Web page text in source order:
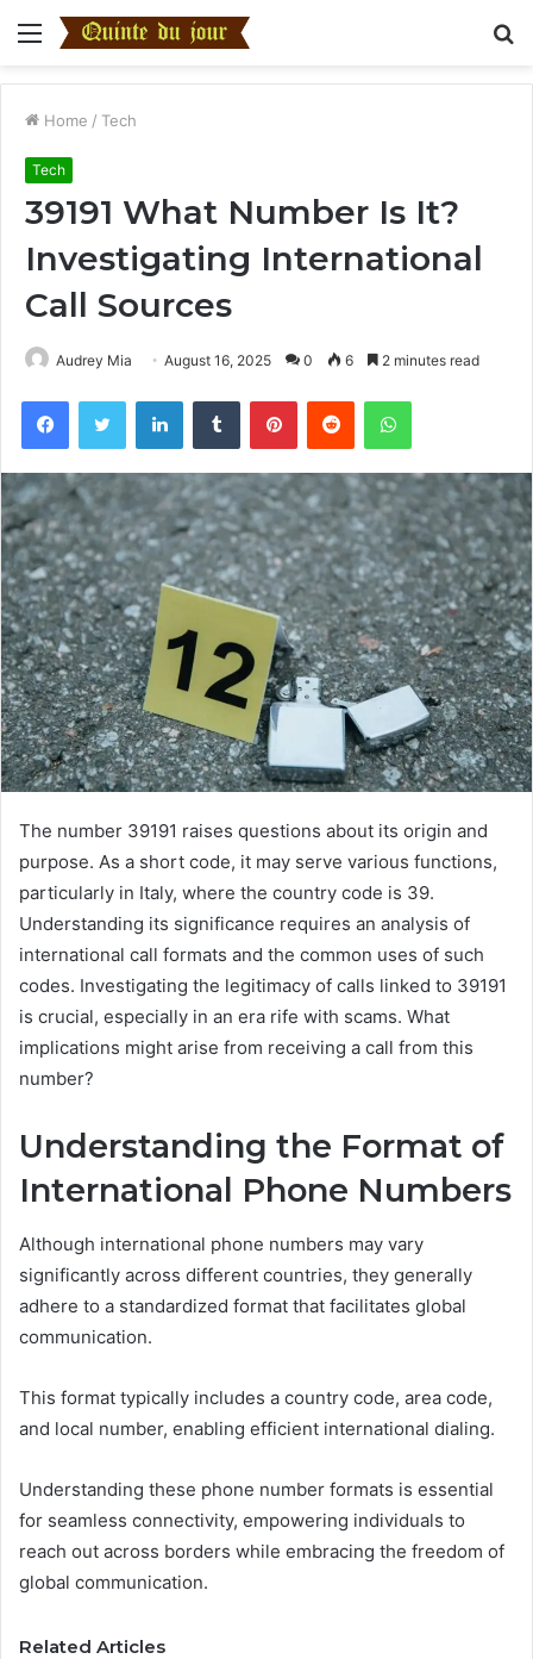
Menu
Home / Tech
Tech
39191 What Number Is It?
Investigating International
Call Sources
Audrey Mia August 16, 2025 0 6 2 minutes read
FacebookTwitter LinkedInTumblr PinterestReddit WhatsApp
The number 39191 raises questions about its origin and
purpose. As a short code, it may serve various functions,
particularly in Italy, where the country code is 39.
Understanding its significance requires an analysis of
international call formats and the common uses of such
codes. Investigating the legitimacy of calls linked to 39191
is crucial, especially in an era rife with scams. What
implications might arise from receiving a call from this
number?
Understanding the Format of
International Phone Numbers
Although international phone numbers may vary
significantly across different countries, they generally
adhere to a standardized format that facilitates global
communication.
This format typically includes a country code, area code,
and local number, enabling efficient international dialing.
Understanding these phone number formats is essential
for seamless connectivity, empowering individuals to
reach out across borders while embracing the freedom of
global communication.
Related Articles